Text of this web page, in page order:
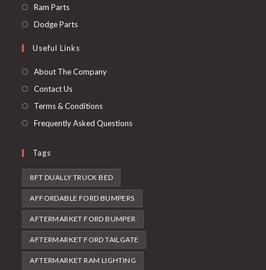
tab
Ram PartsOpens
in
new
Dodge PartsOpens
a
new
Useful Links
About The Company
Contact Us
Terms & Conditions
Frequently Asked Questions
Tags
8FT DUALLY TRUCK BED
AFFORDABLE FORD BUMPERS
AFTERMARKET FORD BUMPER
AFTERMARKET FORD TAILGATE
AFTERMARKET RAM LIGHTING